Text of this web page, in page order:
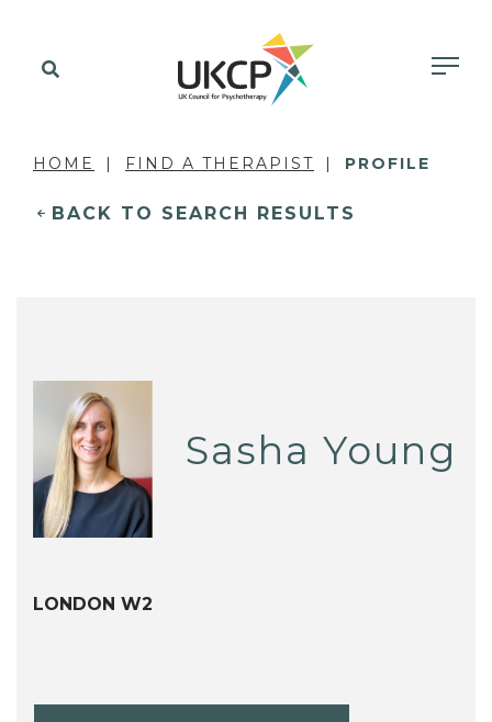
HOME FIND A THERAPIST PROFILE
BACK TO SEARCH RESULTS
Sasha Young
LONDON W2